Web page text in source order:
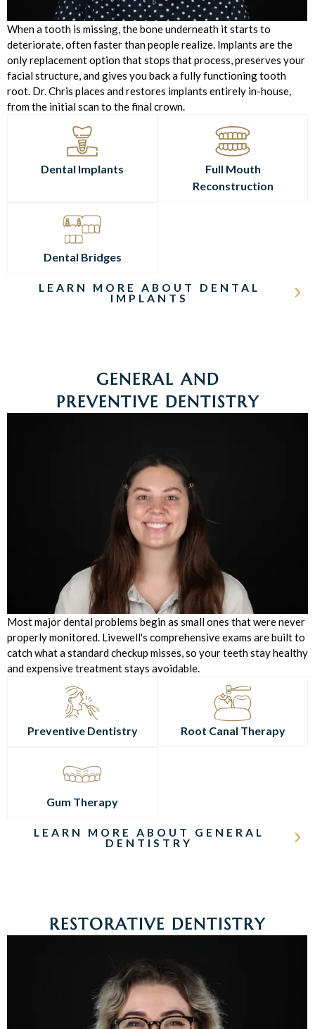
When a tooth is missing, the bone underneath it starts to
deteriorate, often faster than people realize. Implants are the
only replacement option that stops that process, preserves your
facial structure, and gives you back a fully functioning tooth
root. Dr. Chris places and restores implants entirely in-house,
from the initial scan to the final crown.
Dental Implants
Full Mouth
Reconstruction
Dental Bridges
LEARN MORE ABOUT DENTAL
IMPLANTS
GENERAL AND
PREVENTIVE DENTISTRY
Most major dental problems begin as small ones that were never
properly monitored. Livewell's comprehensive exams are built to
catch what a standard checkup misses, so your teeth stay healthy
and expensive treatment stays avoidable.
Preventive Dentistry Root Canal Therapy
Gum Therapy
LEARN MORE ABOUT GENERAL
DENTISTRY
RESTORATIVE DENTISTRY